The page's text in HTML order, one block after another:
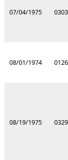
07/04/1975 0303
08/01/1974 0126
08/19/1975 0329